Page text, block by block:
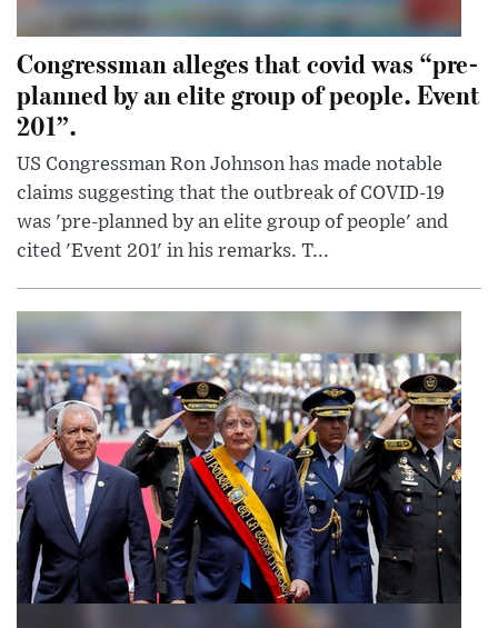
Congressman alleges that covid was “pre-
planned by an elite group of people. Event
201”.
US Congressman Ron Johnson has made notable
claims suggesting that the outbreak of COVID-19
was 'pre-planned by an elite group of people' and
cited 'Event 201' in his remarks. T...